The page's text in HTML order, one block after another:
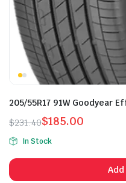
205/55R17 91W Goodyear
$231.40
Original
price
was:
$231.40.
$185.00
Current
price
is:
$185.00.
In Stock